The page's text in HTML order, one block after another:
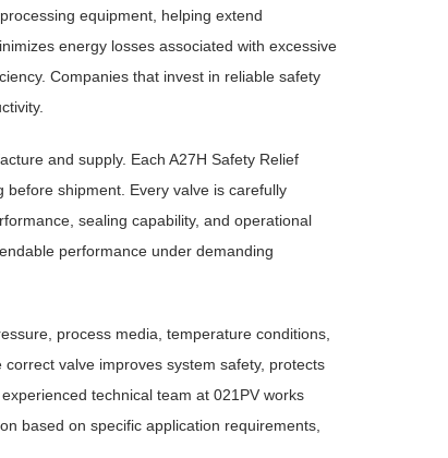
equipment, helping extend
energy losses associated with excessive
Companies that invest in reliable safety
and supply. Each A27H Safety Relief
shipment. Every valve is carefully
sealing capability, and operational
performance under demanding
process media, temperature conditions,
valve improves system safety, protects
technical team at 021PV works
based on specific application requirements,